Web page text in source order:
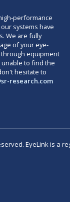
performance
systems have
We are fully
of your eye-
equipment
unable to find the
hesitate to
research.com
EyeLink is a